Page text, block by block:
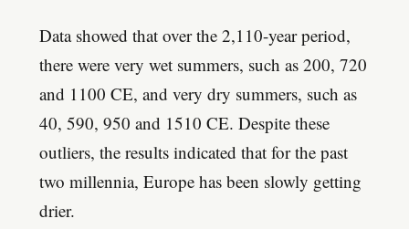
Data showed that over the 2,110-year period,
there were very wet summers, such as 200, 720
and 1100 CE, and very dry summers, such as
40, 590, 950 and 1510 CE. Despite these
outliers, the results indicated that for the past
two millennia, Europe has been slowly getting
drier.